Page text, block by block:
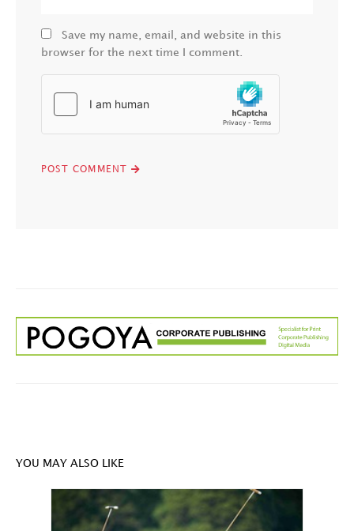
Save my name, email, and website in this
browser for the next time I comment.
YOU MAY ALSO LIKE